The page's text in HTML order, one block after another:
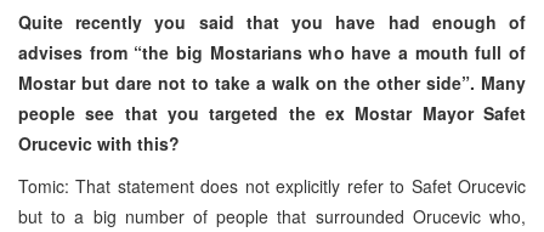
Quite recently you said that you have had enough of
advises from “the big Mostarians who have a mouth full of
Mostar but dare not to take a walk on the other side”. Many
people see that you targeted the ex Mostar Mayor Safet
Orucevic with this?
Tomic: That statement does not explicitly refer to Safet Orucevic
but to a big number of people that surrounded Orucevic who,